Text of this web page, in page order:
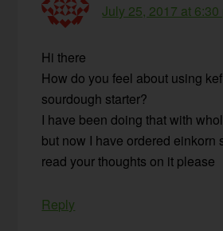
July 25, 2017 at 6:30
Hi there
How do you feel about using
sourdough starter?
I have been doing that with
but now I have ordered einkorn
read your thoughts on it please
Reply